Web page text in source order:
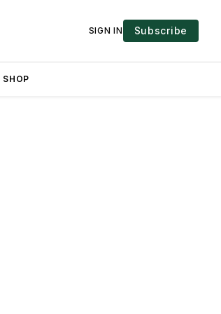
SIGN IN Subscribe
SHOP